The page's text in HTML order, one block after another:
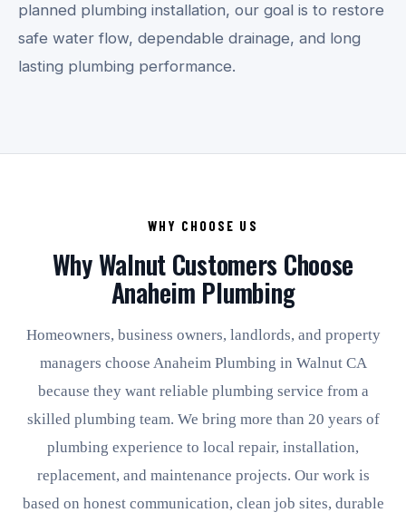
planned plumbing installation, our goal is to restore
safe water flow, dependable drainage, and long
lasting plumbing performance.
WHY CHOOSE US
Why Walnut Customers Choose
Anaheim Plumbing
Homeowners, business owners, landlords, and property
managers choose Anaheim Plumbing in Walnut CA
because they want reliable plumbing service from a
skilled plumbing team. We bring more than 20 years of
plumbing experience to local repair, installation,
replacement, and maintenance projects. Our work is
based on honest communication, clean job sites, durable